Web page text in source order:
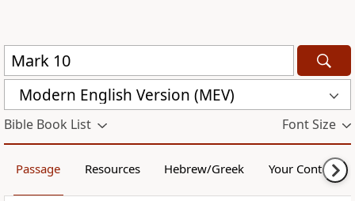
Modern English Version (MEV)
Bible Book List Font Size
Passage Resources Hebrew/Greek Your Content